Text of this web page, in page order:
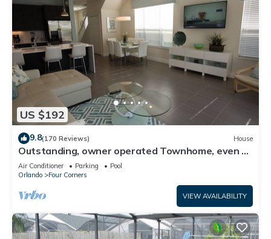
US $192
9.8(170 Reviews) House
Outstanding, owner operated Townhome, even a
TV in the pool area!
Air Conditioner Parking
Pool
Orlando
Four Corners
VIEW AVAILABILITY